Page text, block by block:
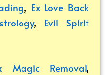
, Ex Love Back
, Evil Spirit
Magic Removal,